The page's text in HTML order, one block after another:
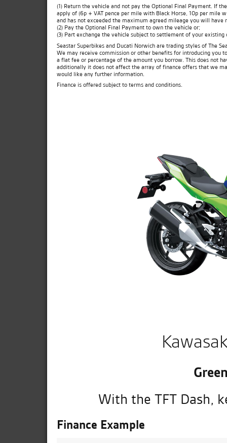
(1) Return the vehicle and not pay the Optional Final Payment. If
apply of (6p + VAT pence per mile with Black Horse, 10p per mile
and has not exceeded the maximum agreed mileage you will have
(2) Pay the Optional Final Payment to own the vehicle or;
(3) Part exchange the vehicle subject to settlement of your
Seastar Superbikes and Ducati Norwich are trading styles of The
We may receive commission or other benefits for introducing you
a flat fee or percentage of the amount you borrow. This does not
additionally it does not affect the array of finance offers that we
would like any further information.
Finance is offered subject to terms and conditions.
With the TFT Dash,
Finance Example